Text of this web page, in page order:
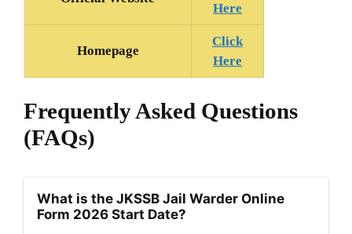
Here
Homepage
Click
Here
Frequently Asked Questions
(FAQs)
What is the JKSSB Jail Warder Online
Form 2026 Start Date?